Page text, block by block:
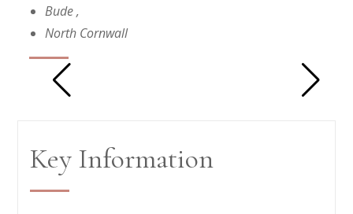
Bude,
North Cornwall
Key Information